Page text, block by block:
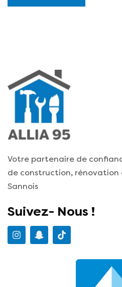
Votre partenaire de
de construction, rénovation
Sannois
Suivez- Nous !